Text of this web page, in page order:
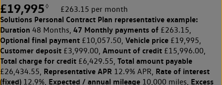
£19,995 ◊ £263.15 per month
Solutions Personal Contract Plan representative example:
Duration 48 Months, 47 Monthly payments of £263.15,
Optional final payment £10,057.50, Vehicle price £19,995,
Customer deposit £3,999.00, Amount of credit £15,996.00,
Total charge for credit £6,429.55, Total amount payable
£26,434.55, Representative APR 12.9% APR, Rate of interest
(fixed) 12.9%, Expected / annual mileage 10,000 miles, Excess